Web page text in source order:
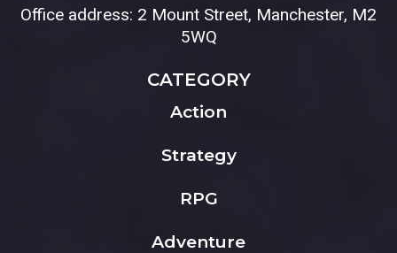
Office address: 2 Mount Street, Manchester, M2
5WQ
CATEGORY
Action
Strategy
RPG
Adventure